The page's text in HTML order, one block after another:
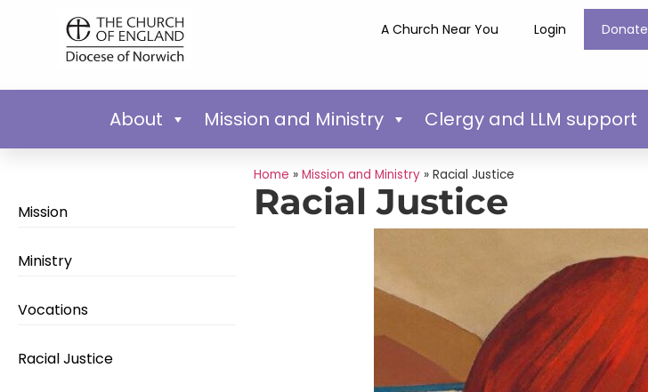
A Church Near You Login Donate
About Mission and Ministry Clergy and LLM support
Mission
Ministry
Vocations
Racial Justice
Home » Mission and Ministry» Racial Justice
Racial Justice